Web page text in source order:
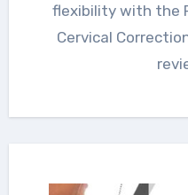
flexibility with the
Cervical